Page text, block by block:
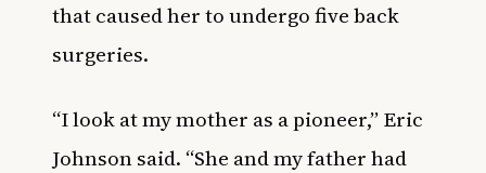
that caused her to undergo five back
surgeries.
“I look at my mother as a pioneer,” Eric
Johnson said. “She and my father had